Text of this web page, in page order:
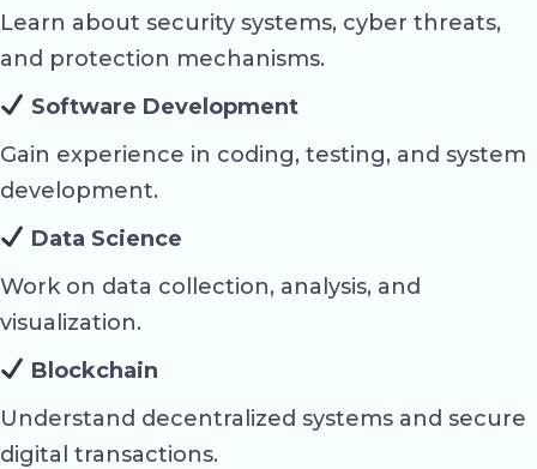
Learn about security systems, cyber threats,
and protection mechanisms.
Software Development
Gain experience in coding, testing, and system
development.
Data Science
Work on data collection, analysis, and
visualization.
Blockchain
Understand decentralized systems and secure
digital transactions.